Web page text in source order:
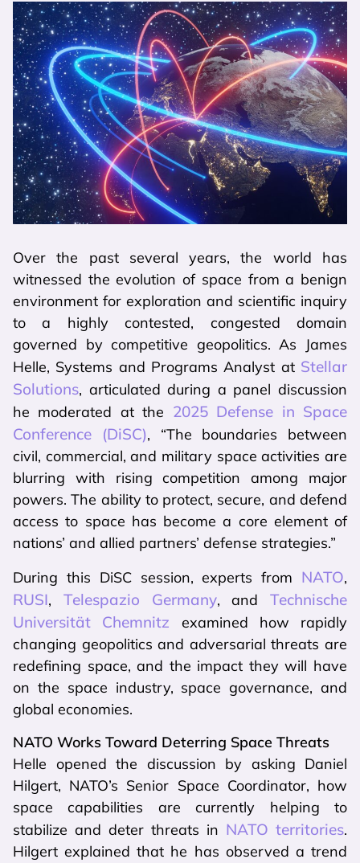
Over the past several years, the world has
witnessed the evolution of space from a benign
environment for exploration and scientific inquiry
to a highly contested, congested domain
governed by competitive geopolitics. As James
Helle, Systems and Programs Analyst at Stellar
Solutions, articulated during a panel discussion
he moderated at the 2025 Defense in Space
Conference (DiSC), “The boundaries between
civil, commercial, and military space activities are
blurring with rising competition among major
powers. The ability to protect, secure, and defend
access to space has become a core element of
nations’ and allied partners’ defense strategies.”
During this DiSC session, experts from NATO,
RUSI, Telespazio Germany, and Technische
Universität Chemnitz examined how rapidly
changing geopolitics and adversarial threats are
redefining space, and the impact they will have
on the space industry, space governance, and
global economies.
NATO Works Toward Deterring Space Threats
Helle opened the discussion by asking Daniel
Hilgert, NATO’s Senior Space Coordinator, how
space capabilities are currently helping to
stabilize and deter threats in NATO territories.
Hilgert explained that he has observed a trend